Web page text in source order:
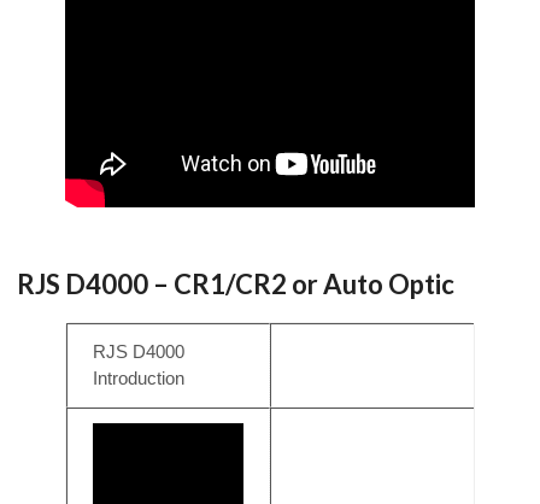
RJS D4000 – CR1/CR2 or Auto Optic
RJS D4000
Introduction